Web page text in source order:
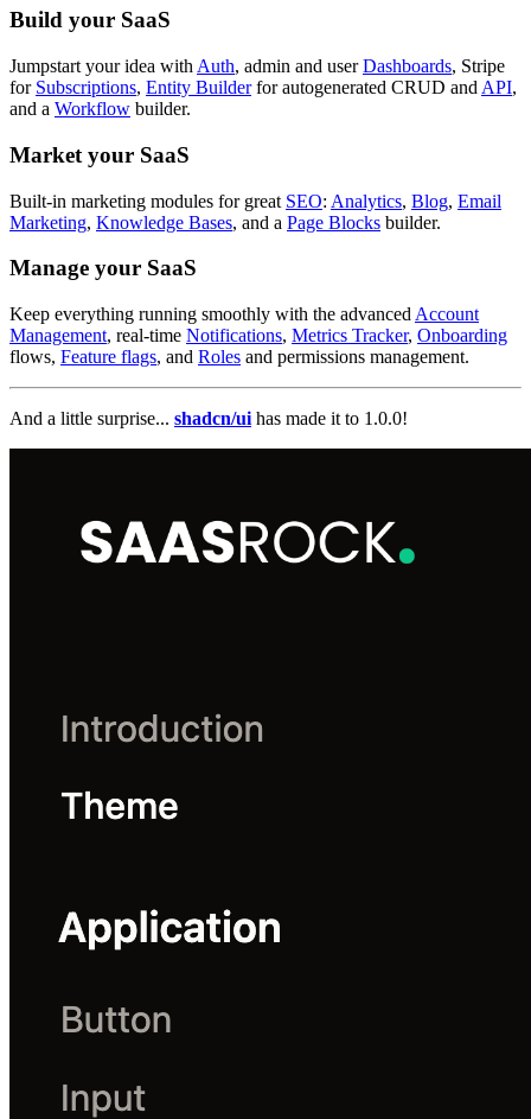
Build your SaaS
Jumpstart your idea with Auth, admin and userDashboards, Stripe
for Subscriptions, Entity Builderfor autogenerated CRUD and API,
and a Workflow builder.
Market your SaaS
Built-in marketing modules for great SEO: Analytics, Blog, Email
Marketing, Knowledge Bases, and a Page Blocks builder.
Manage your SaaS
Keep everything running smoothly with the advanced Account
Management, real-time Notifications, Metrics Tracker, Onboarding
flows, Feature flags, and Roles and permissions management.
And a little surprise... shadcn/ui has made it to 1.0.0!